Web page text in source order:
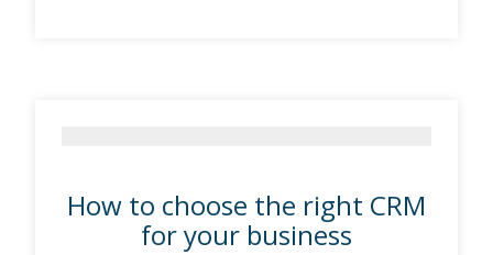
How to choose the right CRM
for your business